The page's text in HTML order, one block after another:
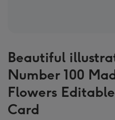
Beautiful
Number 100
Flowers
Card